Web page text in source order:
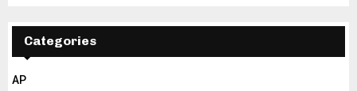
Categories
AP